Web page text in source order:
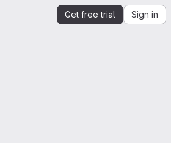
Get free trial Sign in